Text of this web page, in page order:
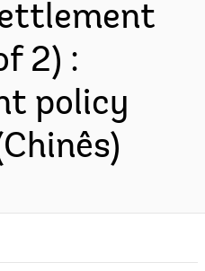
2) :
policy